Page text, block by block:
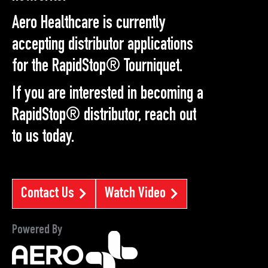
Aero Healthcare is currently
accepting distributor applications
for the RapidStop® Tourniquet.
If you are interested in becoming a
RapidStop® distributor, reach out
to us today.
Contact Us Watch Video
Powered By